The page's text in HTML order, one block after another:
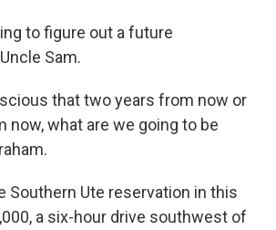
to figure out a future
Sam.
that two years from now or
now, what are we going to be
Southern Ute reservation in this
a six-hour drive southwest of